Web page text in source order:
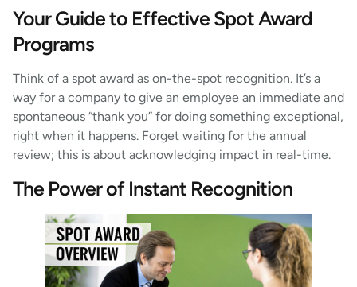
Your Guide to Effective Spot Award
Programs
Think of a spot award as on-the-spot recognition. It’s a
way for a company to give an employee an immediate and
spontaneous “thank you” for doing something exceptional,
right when it happens. Forget waiting for the annual
review; this is about acknowledging impact in real-time.
The Power of Instant Recognition